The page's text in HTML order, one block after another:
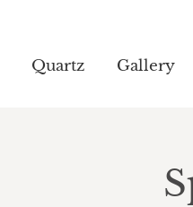
Quartz Gallery
Quartz Gallery